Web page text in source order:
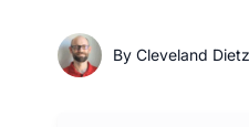
By Cleveland Dietz